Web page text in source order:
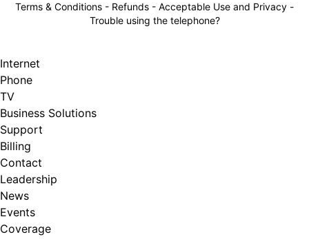
Terms & Conditions - Refunds - Acceptable Use and Privacy -
Trouble using the telephone?
Internet
Phone
TV
Business Solutions
Support
Billing
Contact
Leadership
News
Events
Coverage